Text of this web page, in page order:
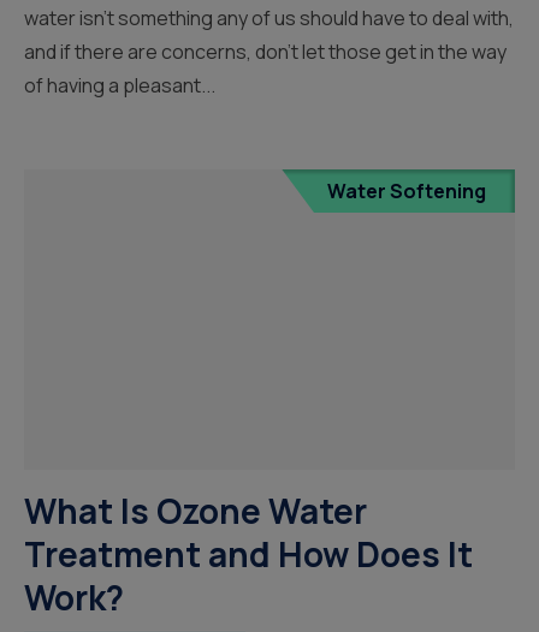
water isn’t something any of us should have to deal with,
and if there are concerns, don’t let those get in the way
of having a pleasant...
Water Softening
What Is Ozone Water
Treatment and How Does It
Work?